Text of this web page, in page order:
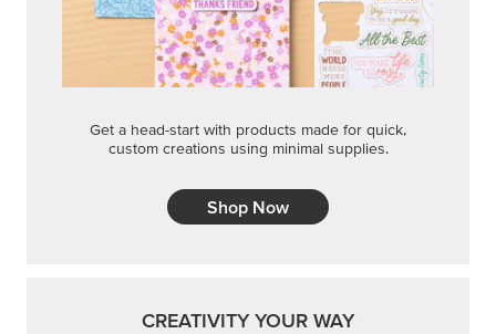
Get a head-start with products made for quick,
custom creations using minimal supplies.
Shop Now
CREATIVITY YOUR WAY